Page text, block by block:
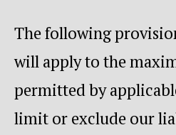
The following
will apply to the
permitted by
limit or exclude our